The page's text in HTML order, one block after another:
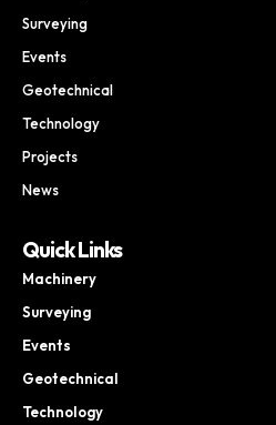
Surveying
Events
Geotechnical
Technology
Projects
News
Quick Links
Machinery
Surveying
Events
Geotechnical
Technology